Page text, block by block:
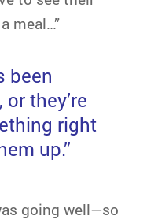
meal…”
been
they’re
right
up.”
going well—so